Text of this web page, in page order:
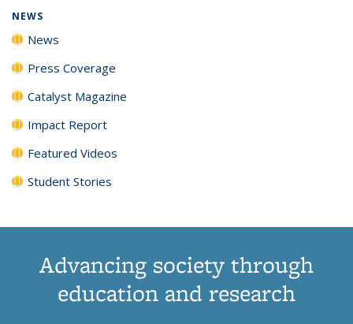
NEWS
News
Press Coverage
Catalyst Magazine
Impact Report
Featured Videos
Student Stories
Advancing society through
education and research